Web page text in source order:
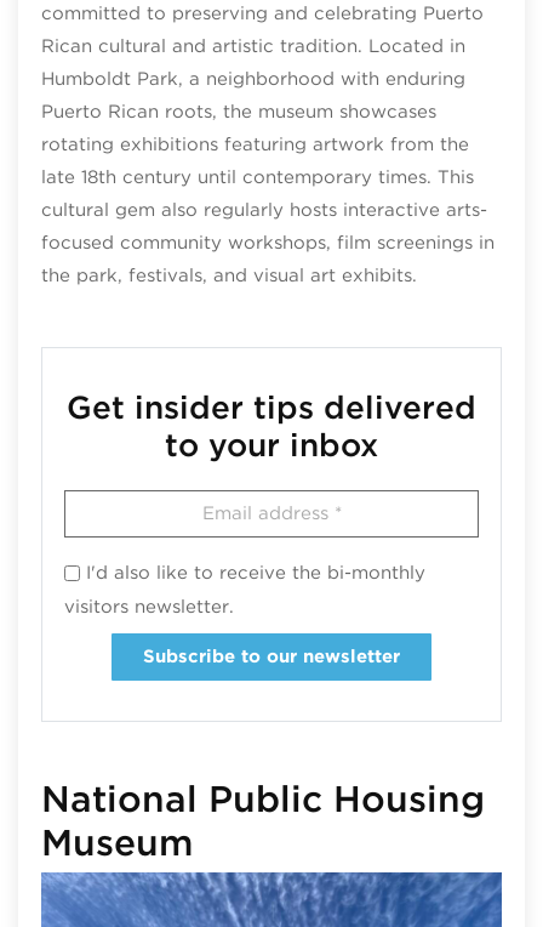
committed to preserving and celebrating Puerto
Rican cultural and artistic tradition. Located in
Humboldt Park, a neighborhood with enduring
Puerto Rican roots, the museum showcases
rotating exhibitions featuring artwork from the
late 18th century until contemporary times. This
cultural gem also regularly hosts interactive arts-
focused community workshops, film screenings in
the park, festivals, and visual art exhibits.
Get insider tips delivered
to your inbox
I'd also like to receive the bi-monthly
visitors newsletter.
Subscribe to our newsletter
National Public Housing
Museum